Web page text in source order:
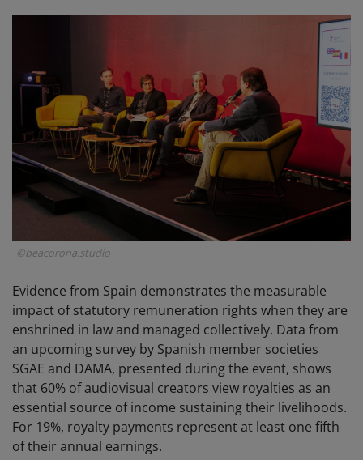
©beacorona.studio
Evidence from Spain demonstrates the measurable
impact of statutory remuneration rights when they are
enshrined in law and managed collectively. Data from
an upcoming survey by Spanish member societies
SGAE and DAMA, presented during the event, shows
that 60% of audiovisual creators view royalties as an
essential source of income sustaining their livelihoods.
For 19%, royalty payments represent at least one fifth
of their annual earnings.